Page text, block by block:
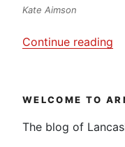
Kate Aimson
Continue reading
–
WELCOME TO
The blog of